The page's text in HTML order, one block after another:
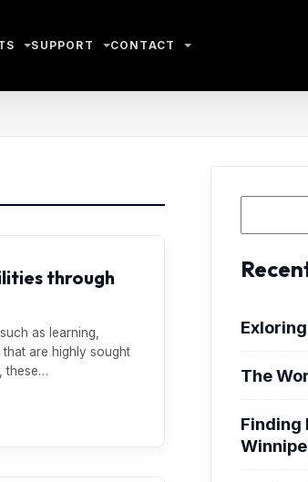
SUPPORT CONTACT
through
as learning,
are highly sought
these…
The
Finding